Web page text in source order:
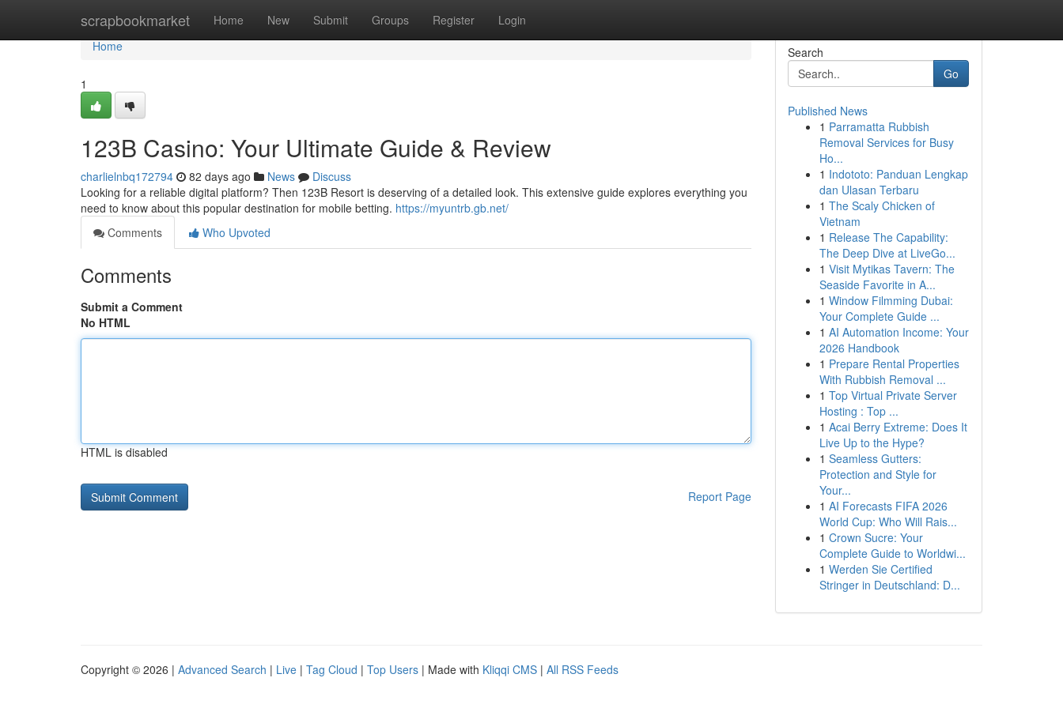
scrapbookmarket Home New Submit Groups Register Login
Home
Home
1
123B Casino: Your Ultimate Guide & Review
charlielnbq172794 82 days ago News
Discuss
Looking for a reliable digital platform? Then 123B Resort is deserving of a detailed look. This extensive guide explores everything you
need to know about this popular destination for mobile betting. https://myuntrb.gb.net/
Comments
Who Upvoted
Comments
Submit a Comment
No HTML
HTML is disabled
Report Page
Search
Go
Published News
1 Parramatta Rubbish
Removal Services for Busy
Ho...
1 Indototo: Panduan Lengkap
dan Ulasan Terbaru
1 The Scaly Chicken of
Vietnam
1 Release The Capability:
The Deep Dive at LiveGo...
1 Visit Mytikas Tavern: The
Seaside Favorite in A...
1 Window Filmming Dubai:
Your Complete Guide ...
1 AI Automation Income: Your
2026 Handbook
1 Prepare Rental Properties
With Rubbish Removal ...
1 Top Virtual Private Server
Hosting : Top ...
1 Acai Berry Extreme: Does It
Live Up to the Hype?
1 Seamless Gutters:
Protection and Style for
Your...
1 AI Forecasts FIFA 2026
World Cup: Who Will Rais...
1 Crown Sucre: Your
Complete Guide to Worldwi...
1 Werden Sie Certified
Stringer in Deutschland: D...
Copyright © 2026 | Advanced Search | Live | Tag Cloud | Top Users | Made with Kliqqi CMS | All RSS Feeds